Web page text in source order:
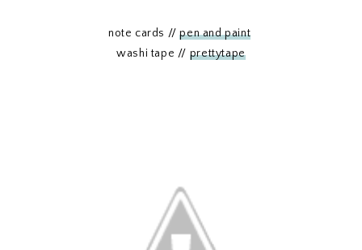
note cards //pen and paint
washi tape // prettytape